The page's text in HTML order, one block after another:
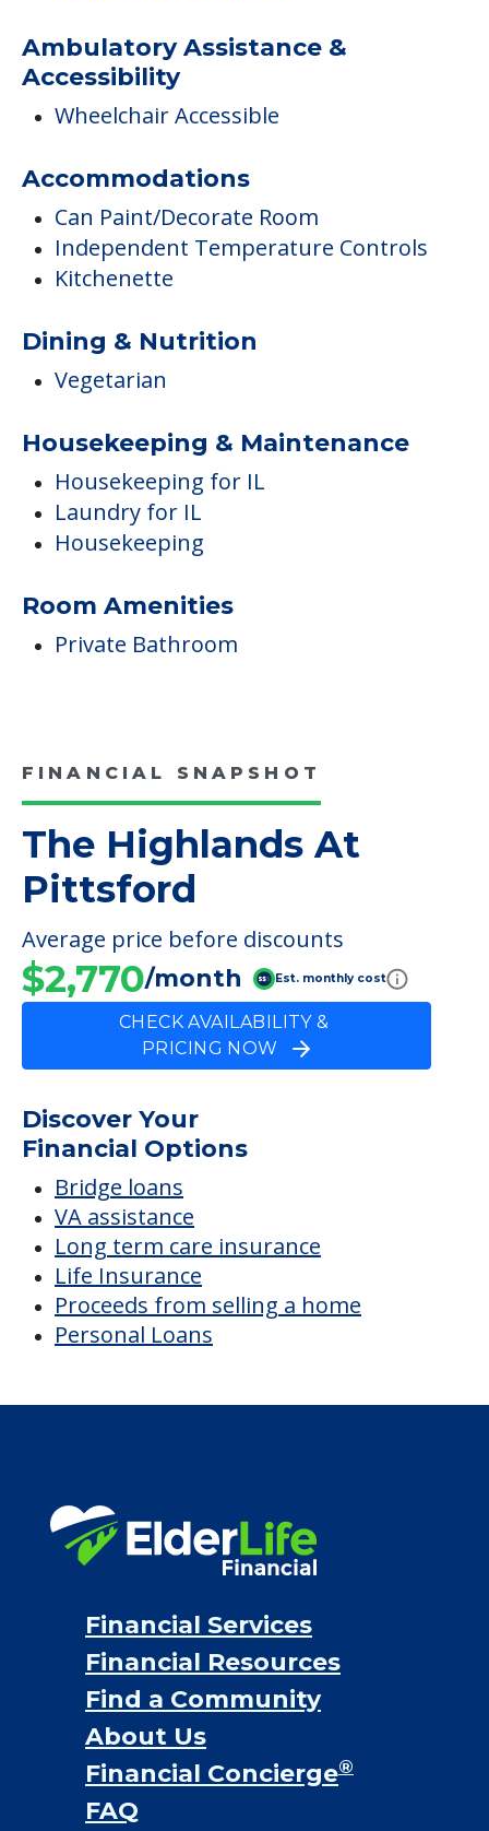
Ambulatory Assistance &
Accessibility
Wheelchair Accessible
Accommodations
Can Paint/Decorate Room
Independent Temperature Controls
Kitchenette
Dining & Nutrition
Vegetarian
Housekeeping & Maintenance
Housekeeping for IL
Laundry for IL
Housekeeping
Room Amenities
Private Bathroom
FINANCIAL SNAPSHOT
The Highlands At
Pittsford
Average price before discounts
$2,770/month Est. monthly cost
CHECK AVAILABILITY &
PRICING NOW
Discover Your
Financial Options
Bridge loans
VA assistance
Long term care insurance
Life Insurance
Proceeds from selling a home
Personal Loans
Financial Services
Financial Resources
Find a Community
About Us
Financial Concierge®
FAQ